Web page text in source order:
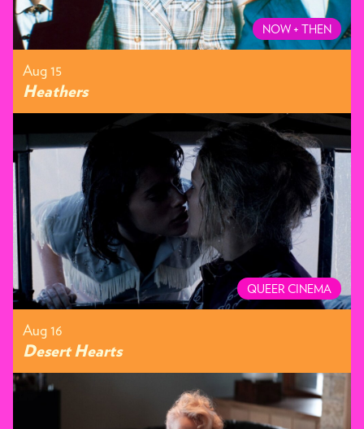
NOW + THEN
Aug 15
Heathers
QUEER CINEMA
Aug 16
Desert Hearts